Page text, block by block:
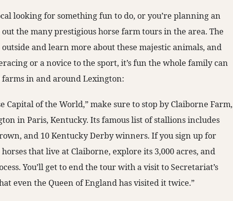
looking for something fun to do, or you’re planning an
the many prestigious horse farm tours in the area. The
and learn more about these majestic animals, and
or a novice to the sport, it’s fun the whole family can
farms in and around Lexington:
Capital of the World,” make sure to stop by Claiborne Farm,
in Paris, Kentucky. Its famous list of stallions includes
and 10 Kentucky Derby winners. If you sign up for
that live at Claiborne, explore its 3,000 acres, and
You’ll get to end the tour with a visit to Secretariat’s
even the Queen of England has visited it twice.”